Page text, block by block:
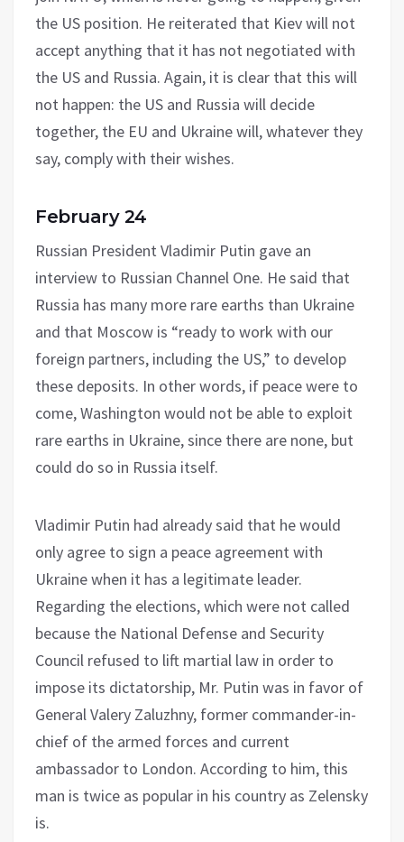
the US position. He reiterated that Kiev will not
accept anything that it has not negotiated with
the US and Russia. Again, it is clear that this will
not happen: the US and Russia will decide
together, the EU and Ukraine will, whatever they
say, comply with their wishes.
February 24
Russian President Vladimir Putin gave an
interview to Russian Channel One. He said that
Russia has many more rare earths than Ukraine
and that Moscow is “ready to work with our
foreign partners, including the US,” to develop
these deposits. In other words, if peace were to
come, Washington would not be able to exploit
rare earths in Ukraine, since there are none, but
could do so in Russia itself.
Vladimir Putin had already said that he would
only agree to sign a peace agreement with
Ukraine when it has a legitimate leader.
Regarding the elections, which were not called
because the National Defense and Security
Council refused to lift martial law in order to
impose its dictatorship, Mr. Putin was in favor of
General Valery Zaluzhny, former commander-in-
chief of the armed forces and current
ambassador to London. According to him, this
man is twice as popular in his country as Zelensky
is.